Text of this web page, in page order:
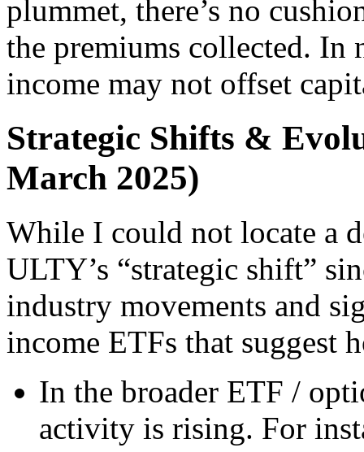
plummet, there’s no
the premiums collected. In
income may not offset
Strategic Shifts &
March 2025)
While I could not locate a
ULTY’s “strategic shift”
industry movements and
income ETFs that suggest
In the broader ETF /
activity is rising. For